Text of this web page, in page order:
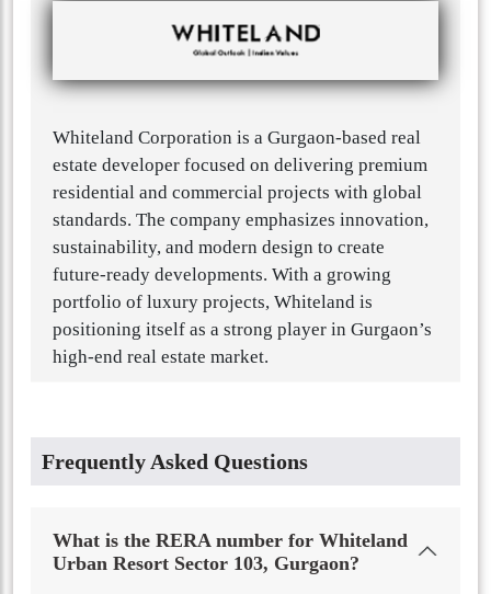
Whiteland Corporation is a Gurgaon-based real
estate developer focused on delivering premium
residential and commercial projects with global
standards. The company emphasizes innovation,
sustainability, and modern design to create
future-ready developments. With a growing
portfolio of luxury projects, Whiteland is
positioning itself as a strong player in Gurgaon’s
high-end real estate market.
Frequently Asked Questions
What is the RERA number for Whiteland
Urban Resort Sector 103, Gurgaon?